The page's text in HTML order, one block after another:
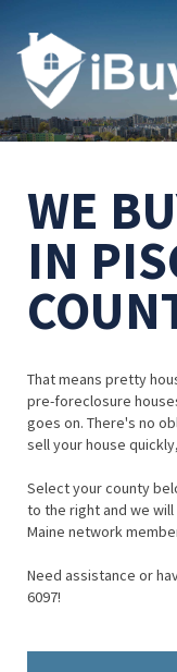
WE
IN
That means pretty
pre-foreclosure
goes on. There's no
sell your house
Select your county
to the right and we
Maine network
Need assistance or
6097!